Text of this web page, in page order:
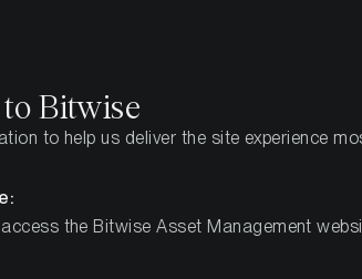
Bitwise
to help us deliver the site experience
the Bitwise Asset Management